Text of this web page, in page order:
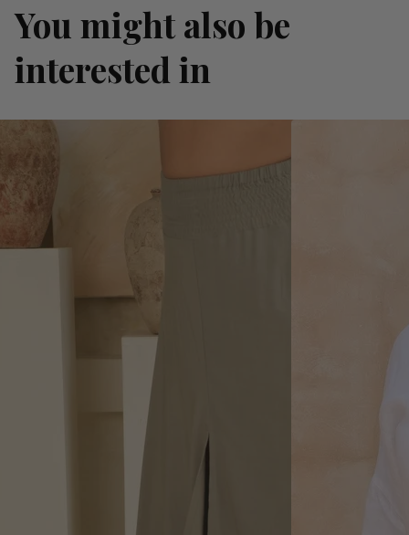
You might also be
interested in